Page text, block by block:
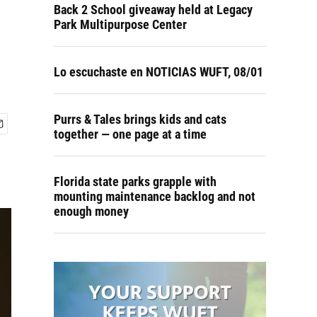
Back 2 School giveaway held at Legacy
Park Multipurpose Center
Lo escuchaste en NOTICIAS WUFT, 08/01
Purrs & Tales brings kids and cats
together — one page at a time
Florida state parks grapple with
mounting maintenance backlog and not
enough money